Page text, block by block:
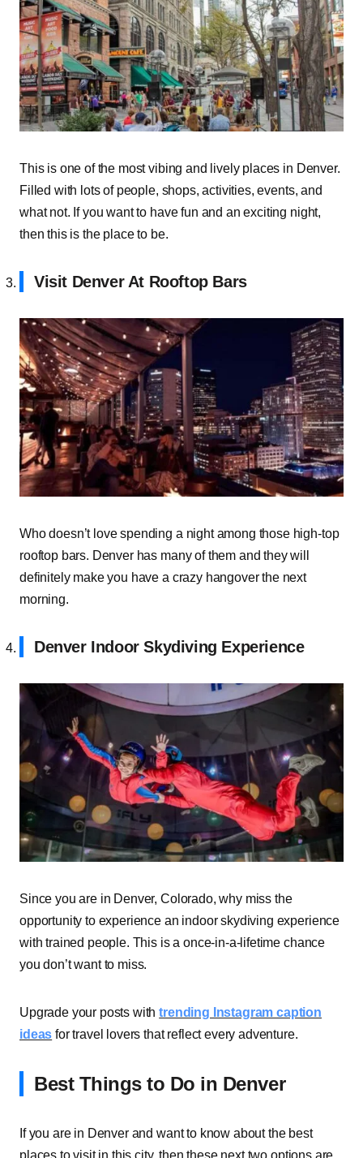
This is one of the most vibing and lively places in Denver.
Filled with lots of people, shops, activities, events, and
what not. If you want to have fun and an exciting night,
then this is the place to be.
Visit Denver At Rooftop Bars
Who doesn’t love spending a night among those high-top
rooftop bars. Denver has many of them and they will
definitely make you have a crazy hangover the next
morning.
Denver Indoor Skydiving Experience
Since you are in Denver, Colorado, why miss the
opportunity to experience an indoor skydiving experience
with trained people. This is a once-in-a-lifetime chance
you don’t want to miss.
Upgrade your posts withtrending Instagram caption
ideas for travel lovers that reflect every adventure.
Best Things to Do in Denver
If you are in Denver and want to know about the best